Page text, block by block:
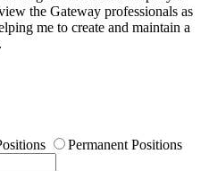
the Gateway professionals as
me to create and maintain a
Permanent Positions